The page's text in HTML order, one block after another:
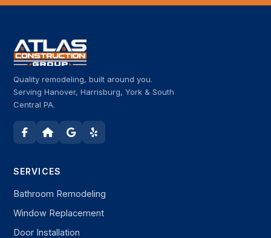
Quality remodeling, built around you.
Serving Hanover, Harrisburg, York & South
Central PA.
SERVICES
Bathroom Remodeling
Window Replacement
Door Installation